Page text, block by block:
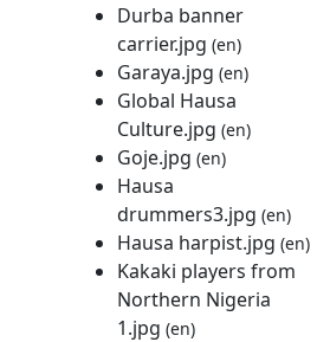
Durba banner
carrier.jpg (en)
Garaya.jpg (en)
Global Hausa
Culture.jpg (en)
Goje.jpg (en)
Hausa
drummers3.jpg (en)
Hausa harpist.jpg (en)
Kakaki players from
Northern Nigeria
1.jpg (en)